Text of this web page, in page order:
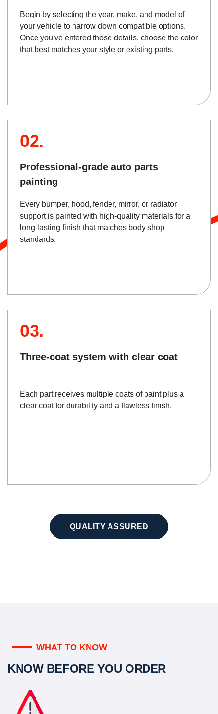
Begin by selecting the year, make, and model of
your vehicle to narrow down compatible options.
Once you've entered those details, choose the color
that best matches your style or existing parts.
02.
Professional-grade auto parts
painting
Every bumper, hood, fender, mirror, or radiator
support is painted with high-quality materials for a
long-lasting finish that matches body shop
standards.
03.
Three-coat system with clear coat
Each part receives multiple coats of paint plus a
clear coat for durability and a flawless finish.
QUALITY ASSURED
WHAT TO KNOW
KNOW BEFORE YOU ORDER